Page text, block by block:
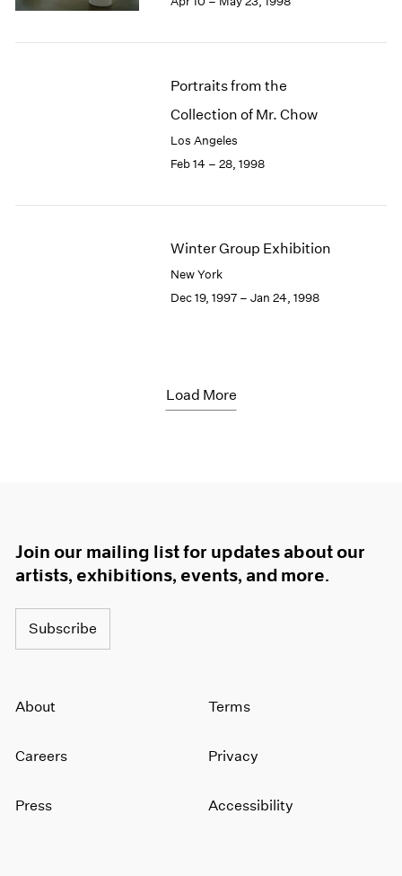
Portraits from the
Collection of Mr. Chow
Los Angeles
Feb 14 – 28, 1998
Winter Group Exhibition
New York
Dec 19, 1997 – Jan 24, 1998
Load More
Join our mailing list for updates about our
artists, exhibitions, events, and more.
Subscribe
About
Careers
Press
Terms
Privacy
Accessibility